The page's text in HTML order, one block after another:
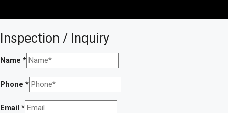
Inspection / Inquiry
Name *
Phone *
Email *